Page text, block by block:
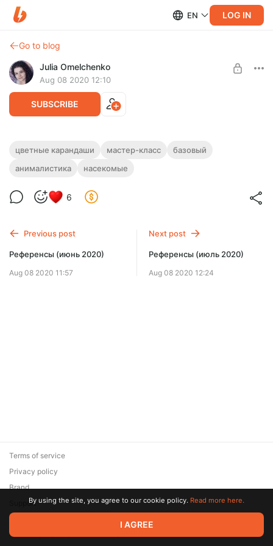
EN LOG IN
Go to blog
Julia Omelchenko
Aug 08 2020 12:10
SUBSCRIBE
МК "Мохнатый шмель"
ЦВЕТНЫЕ КАРАНДАШИLevel required:
Limited (92 remaining)
цветные карандаши мастер-класс
базовый
анималистика
насекомые
6
Previous post
Референсы (июнь 2020)
Aug 08 2020 11:57
Next post
Референсы (июль 2020)
Aug 08 2020 12:24
© 2026 Zaya Solutions Limited. All rights reserved. All trademarks
are the property of their respective owners.
Terms of service
Privacy policy
Brand
SupportBy using the site, you agree to our cookie policy. Read more here.
I AGREE